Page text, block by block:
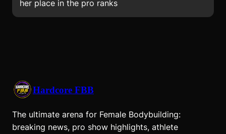
her place in the pro ranks
Hardcore FBB
The ultimate arena for Female Bodybuilding:
breaking news, pro show highlights, athlete